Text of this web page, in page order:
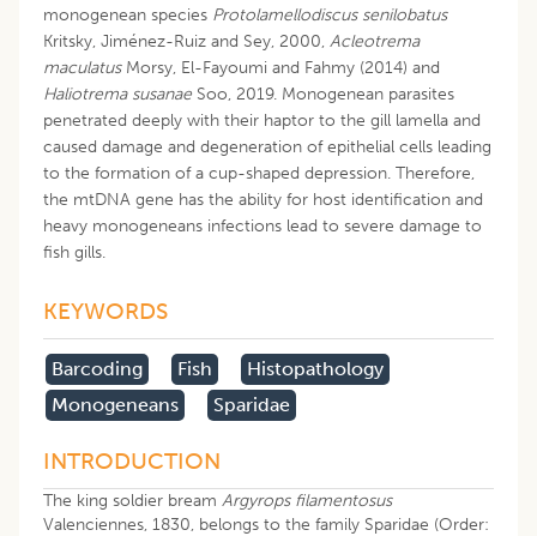
monogenean species Protolamellodiscus senilobatus
Kritsky, Jiménez-Ruiz and Sey, 2000, Acleotrema
maculatusMorsy, El-Fayoumi and Fahmy (2014) and
Haliotrema susanae Soo, 2019. Monogenean parasites
penetrated deeply with their haptor to the gill lamella and
caused damage and degeneration of epithelial cells leading
to the formation of a cup-shaped depression. Therefore,
the mtDNA gene has the ability for host identification and
heavy monogeneans infections lead to severe damage to
fish gills.
KEYWORDS
Barcoding Fish
Histopathology
Monogeneans
Sparidae
INTRODUCTION
The king soldier bream Argyrops filamentosus
Valenciennes, 1830, belongs to the family Sparidae (Order: